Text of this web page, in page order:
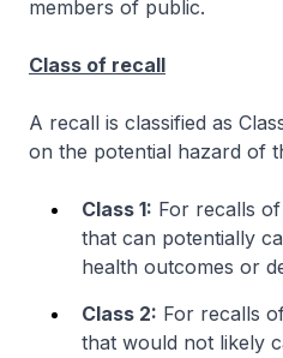
members of public.
Class of recall
A recall is classified as
on the potential hazard of
Class 1: For recalls
that can potentially
health outcomes or
Class 2: For recalls
that would not likely